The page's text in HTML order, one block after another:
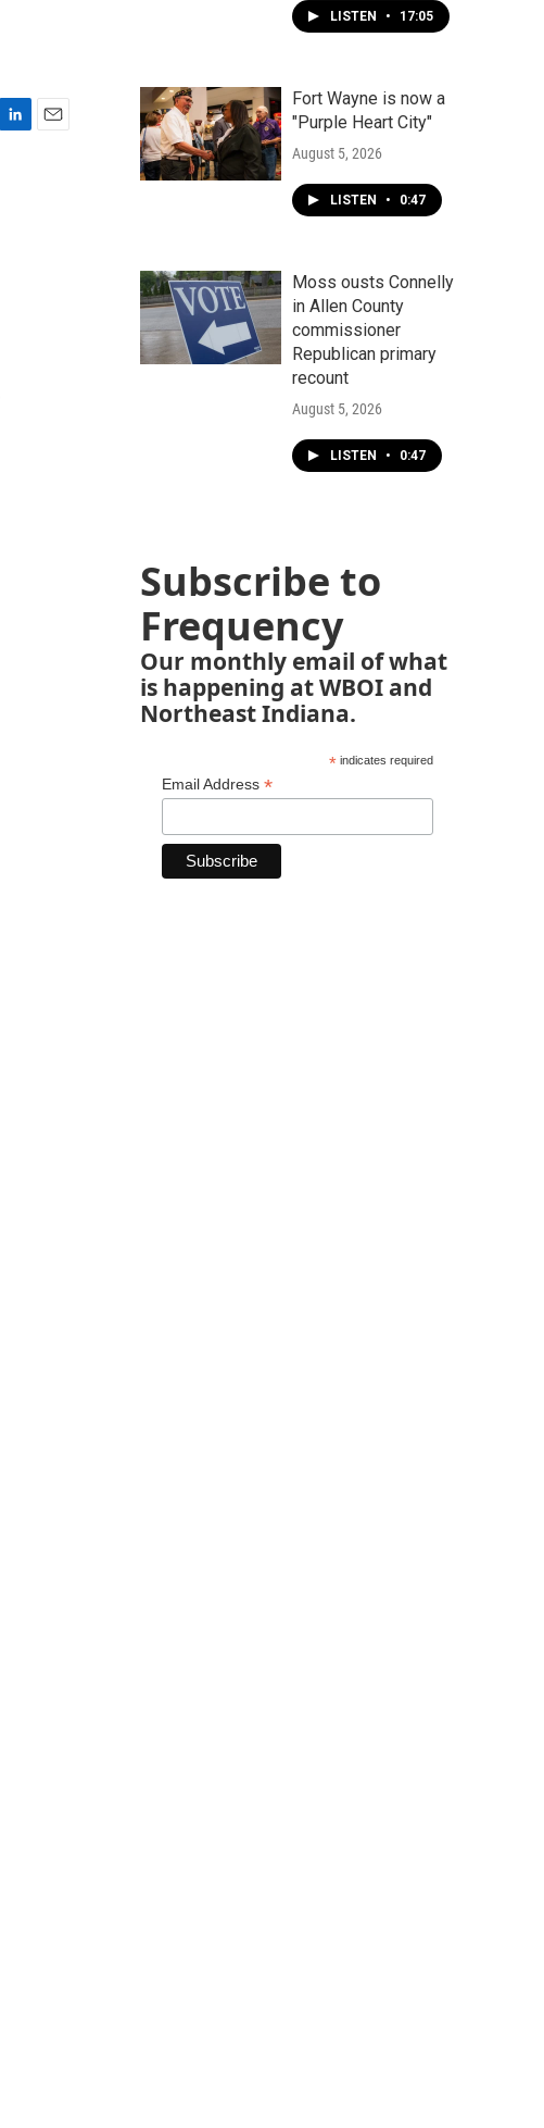
LISTEN • 17:05
Fort Wayne is now a
"Purple Heart City"
August 5, 2026
LISTEN • 0:47
Moss ousts Connelly
in Allen County
commissioner
Republican primary
recount
August 5, 2026
LISTEN • 0:47
Subscribe to
Frequency
Our monthly email of what
is happening at WBOI and
Northeast Indiana.
*indicates required
Email Address *